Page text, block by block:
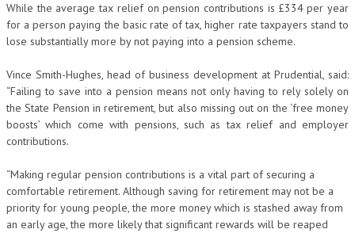
While the average tax relief on pension contributions is £334 per year
for a person paying the basic rate of tax, higher rate taxpayers stand to
lose substantially more by not paying into a pension scheme.
Vince Smith-Hughes, head of business development at Prudential, said:
“Failing to save into a pension means not only having to rely solely on
the State Pension in retirement, but also missing out on the ‘free money
boosts’ which come with pensions, such as tax relief and employer
contributions.
“Making regular pension contributions is a vital part of securing a
comfortable retirement. Although saving for retirement may not be a
priority for young people, the more money which is stashed away from
an early age, the more likely that significant rewards will be reaped